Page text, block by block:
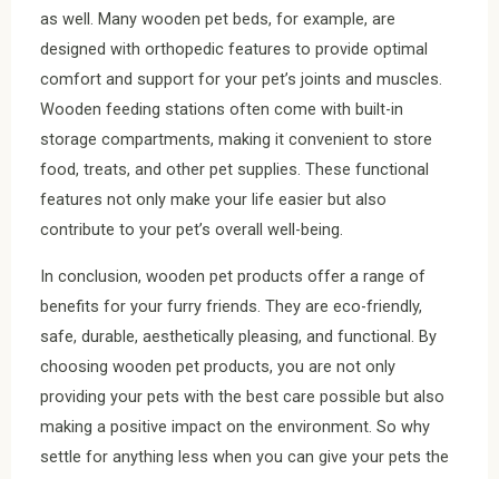
as well. Many wooden pet beds, for example, are
designed with orthopedic features to provide optimal
comfort and support for your pet’s joints and muscles.
Wooden feeding stations often come with built-in
storage compartments, making it convenient to store
food, treats, and other pet supplies. These functional
features not only make your life easier but also
contribute to your pet’s overall well-being.
In conclusion, wooden pet products offer a range of
benefits for your furry friends. They are eco-friendly,
safe, durable, aesthetically pleasing, and functional. By
choosing wooden pet products, you are not only
providing your pets with the best care possible but also
making a positive impact on the environment. So why
settle for anything less when you can give your pets the